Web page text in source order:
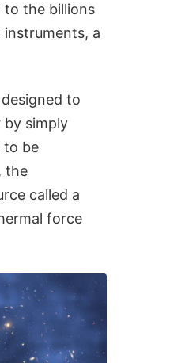
to the billions
a
to
simply
to be
the
called a
force